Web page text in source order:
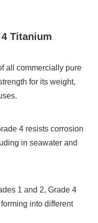
Titanium
all commercially pure
for its weight,
4 resists corrosion
in seawater and
1 and 2, Grade 4
into different